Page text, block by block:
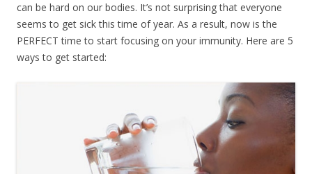
can be hard on our bodies. It’s not surprising that everyone
seems to get sick this time of year. As a result, now is the
PERFECT time to start focusing on your immunity. Here are 5
ways to get started: